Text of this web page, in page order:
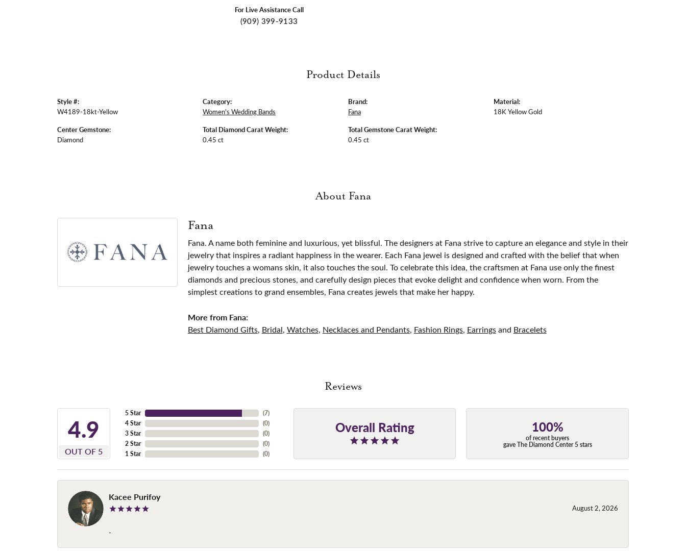
For Live Assistance Call
(909) 399-9133
Product Details
Style #:
W4189-18kt-Yellow
Center Gemstone:
Diamond
Category:
Women's Wedding Bands
Total Diamond Carat Weight:
0.45 ct
Brand:
Fana
Total Gemstone Carat Weight:
0.45 ct
Material:
18K Yellow Gold
About Fana
Fana
Fana. A name both feminine and luxurious, yet blissful. The designers at Fana strive to capture an elegance and style in their
jewelry that inspires a radiant happiness in the wearer. Each Fana jewel is designed and crafted with the belief that when
jewelry touches a womans skin, it also touches the soul. To celebrate this idea, the craftsmen at Fana use only the finest
diamonds and precious stones, and carefully design pieces that evoke delight and confidence when worn. From the
simplest creations to grand ensembles, Fana creates jewels that make her happy.
More from Fana:
Best Diamond Gifts, Bridal, Watches, Necklaces and Pendants, Fashion Rings, Earringsand Bracelets
Reviews
4.9
OUT OF 5
5 Star
4 Star
3 Star
2 Star
1 Star
(7)
(0)
(0)
(0)
(0)
Overall Rating 100%
of recent buyers
gave The Diamond Center 5 stars
Kacee Purifoy
August 2, 2026
-